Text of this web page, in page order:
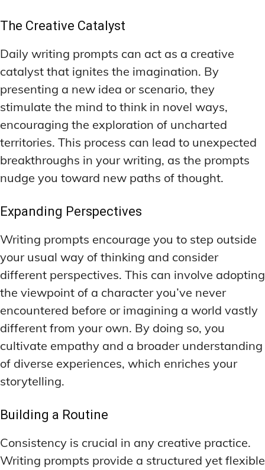
The Creative Catalyst
Daily writing prompts can act as a creative
catalyst that ignites the imagination. By
presenting a new idea or scenario, they
stimulate the mind to think in novel ways,
encouraging the exploration of uncharted
territories. This process can lead to unexpected
breakthroughs in your writing, as the prompts
nudge you toward new paths of thought.
Expanding Perspectives
Writing prompts encourage you to step outside
your usual way of thinking and consider
different perspectives. This can involve adopting
the viewpoint of a character you’ve never
encountered before or imagining a world vastly
different from your own. By doing so, you
cultivate empathy and a broader understanding
of diverse experiences, which enriches your
storytelling.
Building a Routine
Consistency is crucial in any creative practice.
Writing prompts provide a structured yet flexible